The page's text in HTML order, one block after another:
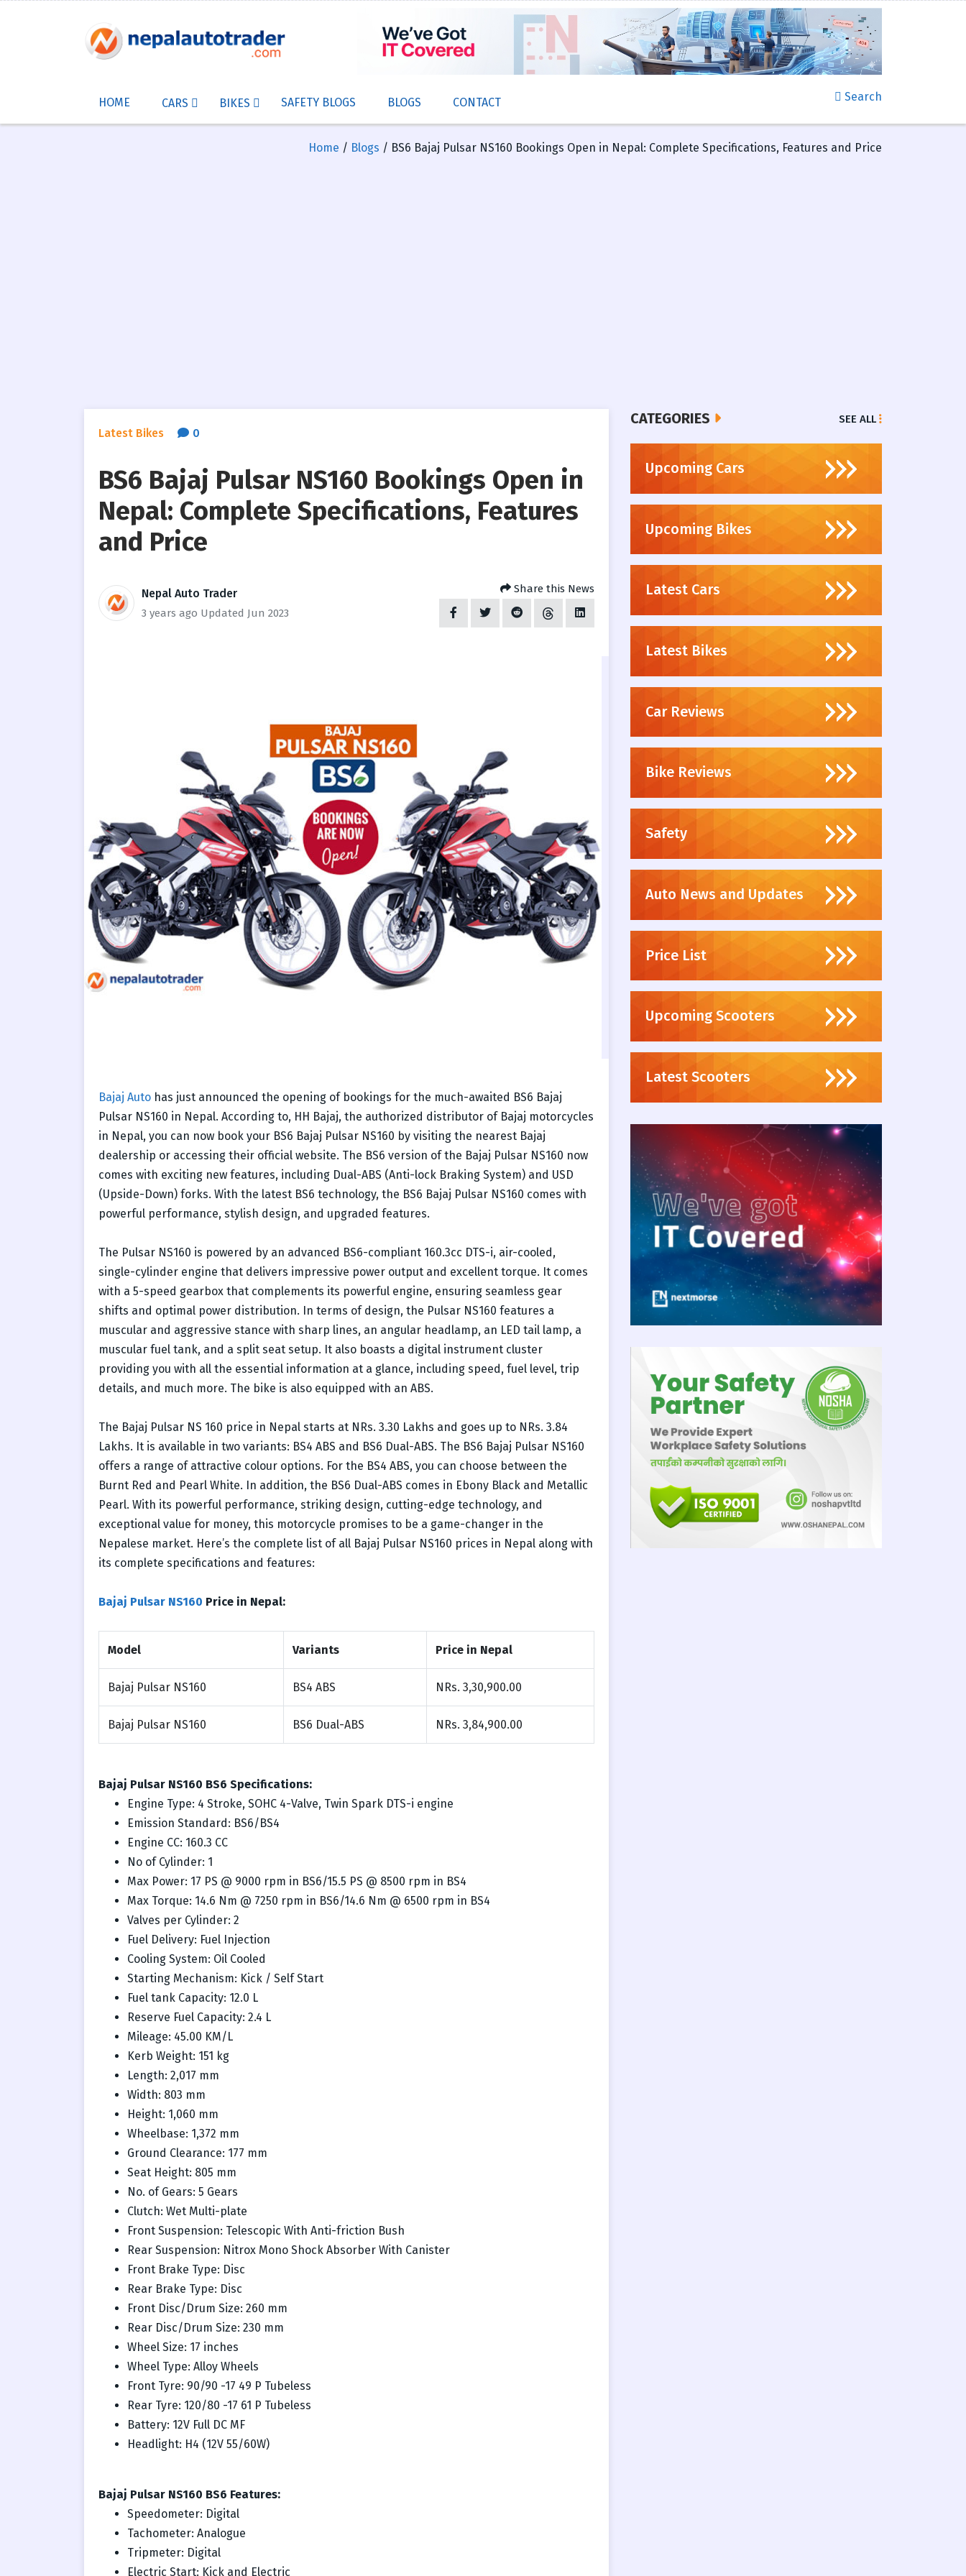
HOME CARS BIKES SAFETY BLOGS BLOGS CONTACT Search
Home / Blogs / BS6 Bajaj Pulsar NS160 Bookings Open in Nepal: Complete Specifications, Features and Price
Latest Bikes 0
BS6 Bajaj Pulsar NS160 Bookings Open in
Nepal: Complete Specifications, Features
and Price
Nepal Auto Trader
3 years ago Updated Jun 2023
Share this News
Bajaj Auto has just announced the opening of bookings for the much-awaited BS6 Bajaj
Pulsar NS160 in Nepal. According to, HH Bajaj, the authorized distributor of Bajaj motorcycles
in Nepal, you can now book your BS6 Bajaj Pulsar NS160 by visiting the nearest Bajaj
dealership or accessing their official website. The BS6 version of the Bajaj Pulsar NS160 now
comes with exciting new features, including Dual-ABS (Anti-lock Braking System) and USD
(Upside-Down) forks. With the latest BS6 technology, the BS6 Bajaj Pulsar NS160 comes with
powerful performance, stylish design, and upgraded features.
The Pulsar NS160 is powered by an advanced BS6-compliant 160.3cc DTS-i, air-cooled,
single-cylinder engine that delivers impressive power output and excellent torque. It comes
with a 5-speed gearbox that complements its powerful engine, ensuring seamless gear
shifts and optimal power distribution. In terms of design, the Pulsar NS160 features a
muscular and aggressive stance with sharp lines, an angular headlamp, an LED tail lamp, a
muscular fuel tank, and a split seat setup. It also boasts a digital instrument cluster
providing you with all the essential information at a glance, including speed, fuel level, trip
details, and much more. The bike is also equipped with an ABS.
The Bajaj Pulsar NS 160 price in Nepal starts at NRs. 3.30 Lakhs and goes up to NRs. 3.84
Lakhs. It is available in two variants: BS4 ABS and BS6 Dual-ABS. The BS6 Bajaj Pulsar NS160
offers a range of attractive colour options. For the BS4 ABS, you can choose between the
Burnt Red and Pearl White. In addition, the BS6 Dual-ABS comes in Ebony Black and Metallic
Pearl. With its powerful performance, striking design, cutting-edge technology, and
exceptional value for money, this motorcycle promises to be a game-changer in the
Nepalese market. Here’s the complete list of all Bajaj Pulsar NS160 prices in Nepal along with
its complete specifications and features:
Bajaj Pulsar NS160 Price in Nepal:
Model Variants Price in Nepal
Bajaj Pulsar NS160 BS4 ABS NRs. 3,30,900.00
Bajaj Pulsar NS160 BS6 Dual-ABS NRs. 3,84,900.00
Bajaj Pulsar NS160 BS6 Specifications:
Engine Type: 4 Stroke, SOHC 4-Valve, Twin Spark DTS-i engine
Emission Standard: BS6/BS4
Engine CC: 160.3 CC
No of Cylinder: 1
Max Power: 17 PS @ 9000 rpm in BS6/15.5 PS @ 8500 rpm in BS4
Max Torque: 14.6 Nm @ 7250 rpm in BS6/14.6 Nm @ 6500 rpm in BS4
Valves per Cylinder: 2
Fuel Delivery: Fuel Injection
Cooling System: Oil Cooled
Starting Mechanism: Kick / Self Start
Fuel tank Capacity: 12.0 L
Reserve Fuel Capacity: 2.4 L
Mileage: 45.00 KM/L
Kerb Weight: 151 kg
Length: 2,017 mm
Width: 803 mm
Height: 1,060 mm
Wheelbase: 1,372 mm
Ground Clearance: 177 mm
Seat Height: 805 mm
No. of Gears: 5 Gears
Clutch: Wet Multi-plate
Front Suspension: Telescopic With Anti-friction Bush
Rear Suspension: Nitrox Mono Shock Absorber With Canister
Front Brake Type: Disc
Rear Brake Type: Disc
Front Disc/Drum Size: 260 mm
Rear Disc/Drum Size: 230 mm
Wheel Size: 17 inches
Wheel Type: Alloy Wheels
Front Tyre: 90/90 -17 49 P Tubeless
Rear Tyre: 120/80 -17 61 P Tubeless
Battery: 12V Full DC MF
Headlight: H4 (12V 55/60W)
Bajaj Pulsar NS160 BS6 Features:
Speedometer: Digital
Tachometer: Analogue
Tripmeter: Digital
Electric Start: Kick and Electric
CATEGORIES SEE ALL
Upcoming Cars
Upcoming Bikes
Latest Cars
Latest Bikes
Car Reviews
Bike Reviews
Safety
Auto News and Updates
Price List
Upcoming Scooters
Latest Scooters